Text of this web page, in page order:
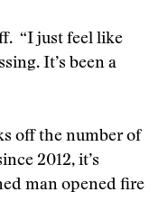
“I just feel like
It’s been a
off the number of
2012, it’s
man opened fire